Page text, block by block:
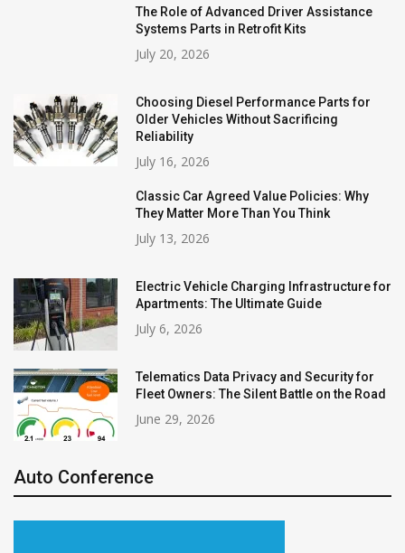
The Role of Advanced Driver Assistance
Systems Parts in Retrofit Kits
July 20, 2026
Choosing Diesel Performance Parts for
Older Vehicles Without Sacrificing
Reliability
July 16, 2026
Classic Car Agreed Value Policies: Why
They Matter More Than You Think
July 13, 2026
Electric Vehicle Charging Infrastructure for
Apartments: The Ultimate Guide
July 6, 2026
Telematics Data Privacy and Security for
Fleet Owners: The Silent Battle on the Road
June 29, 2026
Auto Conference